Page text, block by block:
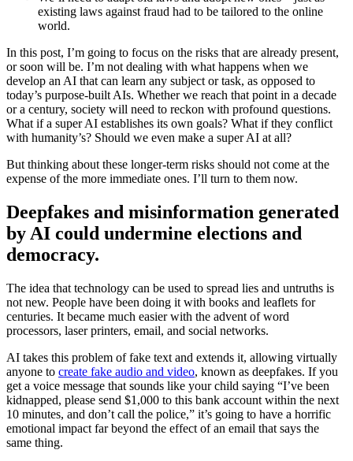
existing laws against fraud had to be tailored to the online
world.
In this post, I’m going to focus on the risks that are already present,
or soon will be. I’m not dealing with what happens when we
develop an AI that can learn any subject or task, as opposed to
today’s purpose-built AIs. Whether we reach that point in a decade
or a century, society will need to reckon with profound questions.
What if a super AI establishes its own goals? What if they conflict
with humanity’s? Should we even make a super AI at all?
But thinking about these longer-term risks should not come at the
expense of the more immediate ones. I’ll turn to them now.
Deepfakes and misinformation generated
by AI could undermine elections and
democracy.
The idea that technology can be used to spread lies and untruths is
not new. People have been doing it with books and leaflets for
centuries. It became much easier with the advent of word
processors, laser printers, email, and social networks.
AI takes this problem of fake text and extends it, allowing virtually
anyone to create fake audio and video, known as deepfakes. If you
get a voice message that sounds like your child saying “I’ve been
kidnapped, please send $1,000 to this bank account within the next
10 minutes, and don’t call the police,” it’s going to have a horrific
emotional impact far beyond the effect of an email that says the
same thing.